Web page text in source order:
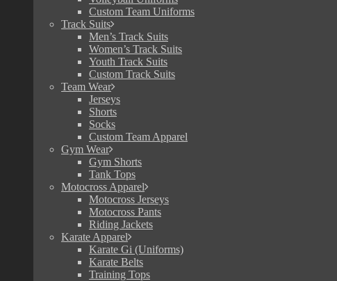
Custom Team Uniforms
Track Suits
Men’s Track Suits
Women’s Track Suits
Youth Track Suits
Custom Track Suits
Team Wear
Jerseys
Shorts
Socks
Custom Team Apparel
Gym Wear
Gym Shorts
Tank Tops
Motocross Apparel
Motocross Jerseys
Motocross Pants
Riding Jackets
Karate Apparel
Karate Gi (Uniforms)
Karate Belts
Training Tops